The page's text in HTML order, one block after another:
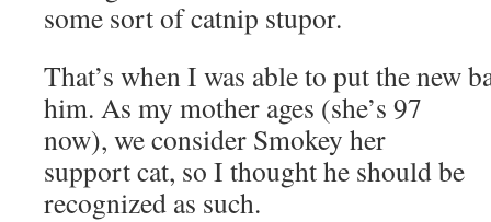
some sort of catnip stupor.
That’s when I was able to put the new
him. As my mother ages (she’s 97
now), we consider Smokey her
support cat, so I thought he should be
recognized as such.